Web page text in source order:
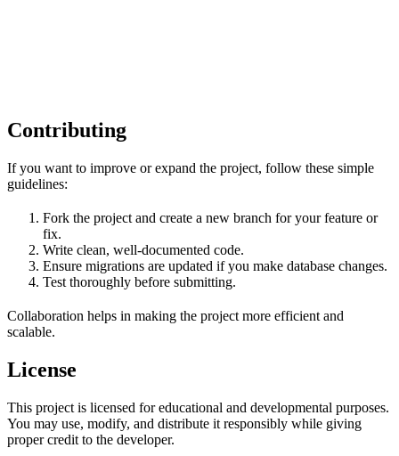
Contributing
If you want to improve or expand the project, follow these simple
guidelines:
Fork the project and create a new branch for your feature or
fix.
Write clean, well-documented code.
Ensure migrations are updated if you make database changes.
Test thoroughly before submitting.
Collaboration helps in making the project more efficient and
scalable.
License
This project is licensed for educational and developmental purposes.
You may use, modify, and distribute it responsibly while giving
proper credit to the developer.